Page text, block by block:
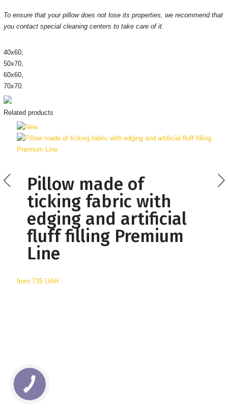
To ensure that your pillow does not lose its properties, we recommend that
you contact special cleaning centers to take care of it.
40х60,
50х70,
60х60,
70х70.
Related products
Pillow made of
ticking fabric with
edging and artificial
fluff filling Premium
Line
from 735 UAH